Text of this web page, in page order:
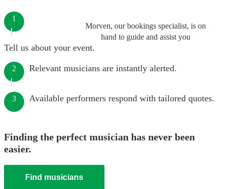
Morven, our bookings specialist, is on
hand to guide and assist you
1
Tell us about your event.
2 Relevant musicians are instantly alerted.
3 Available performers respond with tailored quotes.
Finding the perfect musician has never been
easier.
Find musicians